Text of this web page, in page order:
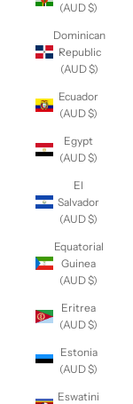
(AUD $)
Dominican
Republic
(AUD $)
Ecuador
(AUD $)
Egypt
(AUD $)
El
Salvador
(AUD $)
Equatorial
Guinea
(AUD $)
Eritrea
(AUD $)
Estonia
(AUD $)
Eswatini